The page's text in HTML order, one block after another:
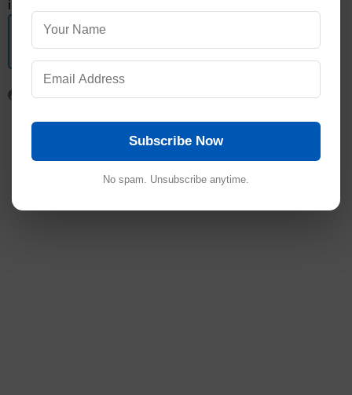
is the decreasing order in which alkyl halides react.>
Get subject wise printable pdf documents
Subscribe Now
No spam. Unsubscribe anytime.